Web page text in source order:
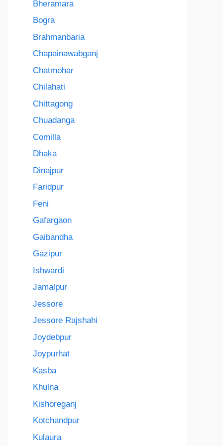
Bheramara
Bogra
Brahmanbaria
Chapainawabganj
Chatmohar
Chilahati
Chittagong
Chuadanga
Comilla
Dhaka
Dinajpur
Faridpur
Feni
Gafargaon
Gaibandha
Gazipur
Ishwardi
Jamalpur
Jessore
Jessore Rajshahi
Joydebpur
Joypurhat
Kasba
Khulna
Kishoreganj
Kotchandpur
Kulaura